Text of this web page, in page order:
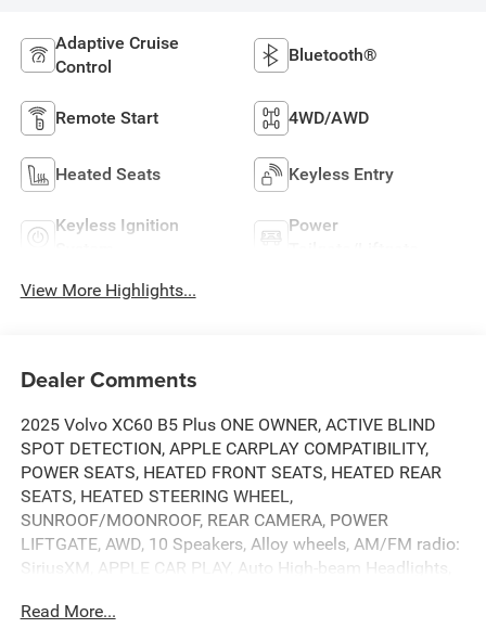
Adaptive Cruise
Control
Bluetooth®
Remote Start 4WD/AWD
Heated Seats Keyless Entry
Keyless Ignition
Power
View More Highlights...
Dealer Comments
2025 Volvo XC60 B5 Plus ONE OWNER, ACTIVE BLIND
SPOT DETECTION, APPLE CARPLAY COMPATIBILITY,
POWER SEATS, HEATED FRONT SEATS, HEATED REAR
SEATS, HEATED STEERING WHEEL,
SUNROOF/MOONROOF, REAR CAMERA, POWER
LIFTGATE, AWD, 10 Speakers, Alloy wheels, AM/FM radio:
SiriusXM, APPLE CAR PLAY, Auto High-beam Headlights,
Package, Delay-off headlights, Electronic Stability Control,
Read More...